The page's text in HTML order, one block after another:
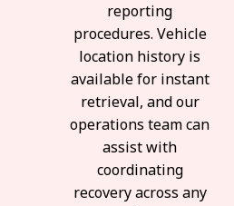
reporting
procedures. Vehicle
location history is
available for instant
retrieval, and our
operations team can
assist with
coordinating
recovery across any